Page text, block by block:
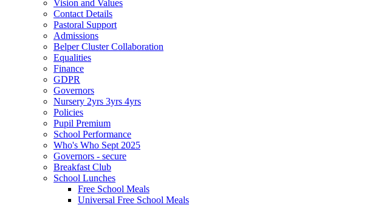
Vision and Values
Contact Details
Pastoral Support
Admissions
Belper Cluster Collaboration
Equalities
Finance
GDPR
Governors
Nursery 2yrs 3yrs 4yrs
Policies
Pupil Premium
School Performance
Who's Who Sept 2025
Governors - secure
Breakfast Club
School Lunches
Free School Meals
Universal Free School Meals